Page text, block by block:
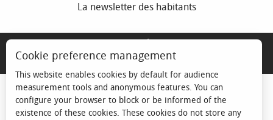
La newsletter des habitants
Cookie preference management
This website enables cookies by default for audience
measurement tools and anonymous features. You can
configure your browser to block or be informed of the
existence of these cookies. These cookies do not store any